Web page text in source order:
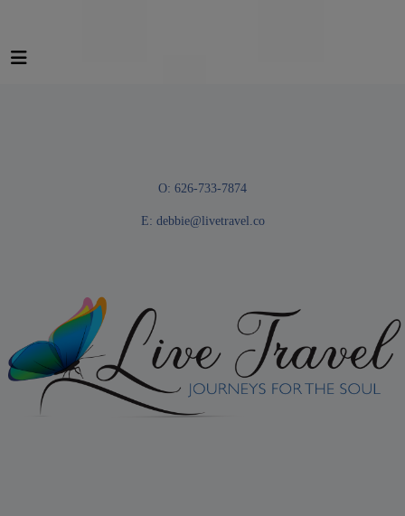
O: 626-733-7874
E: debbie@livetravel.co